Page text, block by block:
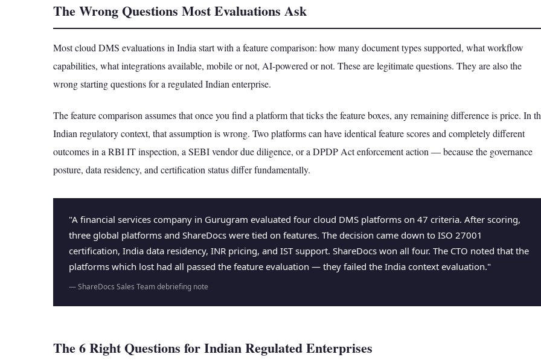
The Wrong Questions Most Evaluations Ask
Most cloud DMS evaluations in India start with a feature comparison: how many document types supported, what workflow
capabilities, what integrations available, mobile or not, AI-powered or not. These are legitimate questions. They are also the
wrong starting questions for a regulated Indian enterprise.
The feature comparison assumes that once you find a platform that ticks the feature boxes, any remaining difference is price. In
Indian regulatory context, that assumption is wrong. Two platforms can have identical feature scores and completely different
outcomes in a RBI IT inspection, a SEBI vendor due diligence, or a DPDP Act enforcement action — because the governance
posture, data residency, and certification status differ fundamentally.
"A financial services company in Gurugram evaluated four cloud DMS platforms on 47 criteria. After scoring,
three global platforms and ShareDocs were tied on features. The decision came down to ISO 27001
certification, India data residency, INR pricing, and IST support. ShareDocs won all four. The CTO noted that the
platforms which lost had all passed the feature evaluation — they failed the India context evaluation."
— ShareDocs Sales Team debriefing note
The 6 Right Questions for Indian Regulated Enterprises